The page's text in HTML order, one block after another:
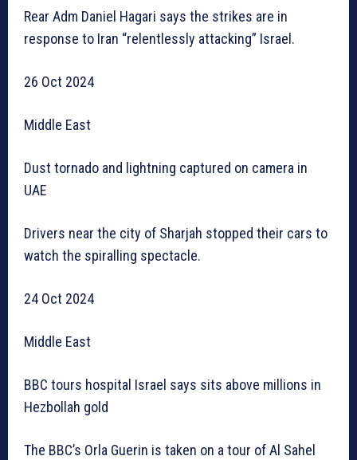
Rear Adm Daniel Hagari says the strikes are in
response to Iran “relentlessly attacking” Israel.
26 Oct 2024
Middle East
Dust tornado and lightning captured on camera in
UAE
Drivers near the city of Sharjah stopped their cars to
watch the spiralling spectacle.
24 Oct 2024
Middle East
BBC tours hospital Israel says sits above millions in
Hezbollah gold
The BBC’s Orla Guerin is taken on a tour of Al Sahel